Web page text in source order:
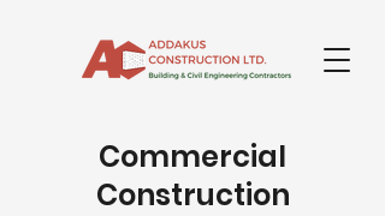
Commercial
Construction